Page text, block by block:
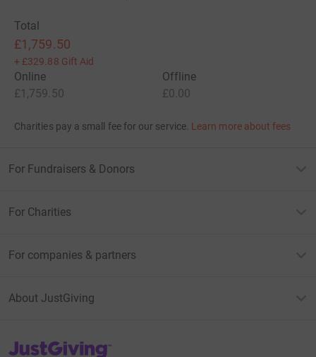
Total
£1,759.50
+ £329.88 Gift Aid
Online
£1,759.50
Offline
£0.00
Charities pay a small fee for our service. Learn more about fees
For Fundraisers & Donors
For Charities
For companies & partners
About JustGiving
JustGiving’s homepage